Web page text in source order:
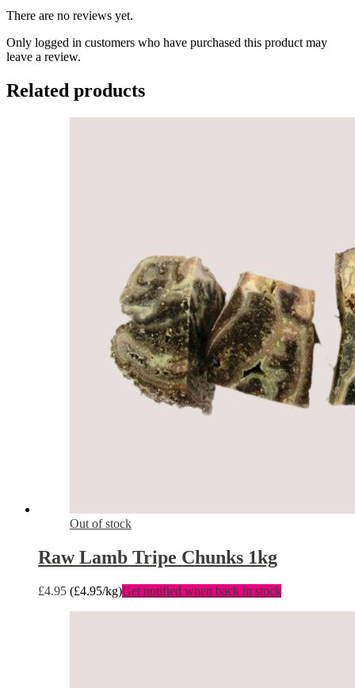
There are no reviews yet.
Only logged in customers who have purchased this product may
leave a review.
Related products
Out of stock
Raw Lamb Tripe Chunks 1kg
£4.95 (£4.95/kg)Get notified when back in stock